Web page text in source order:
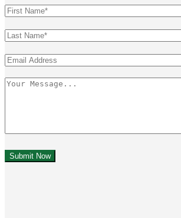
Submit Now